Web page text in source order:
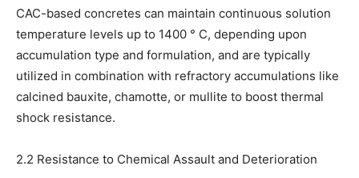
CAC-based concretes can maintain continuous solution
temperature levels up to 1400 ° C, depending upon
accumulation type and formulation, and are typically
utilized in combination with refractory accumulations like
calcined bauxite, chamotte, or mullite to boost thermal
shock resistance.
2.2 Resistance to Chemical Assault and Deterioration